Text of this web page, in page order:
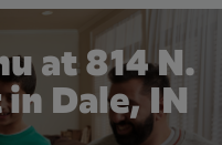
at 814 N.
Dale, IN